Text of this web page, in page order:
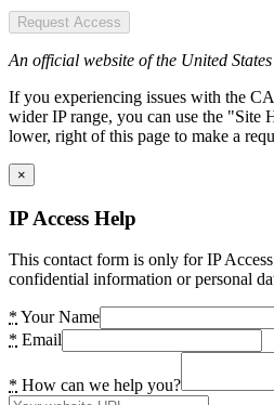
Request Access
An official website of the United
If you experiencing issues with the
wider IP range, you can use the "Site
lower, right of this page to make a
×
IP Access Help
This contact form is only for IP
confidential information or personal
* Your Name
* Email
* How can we help you?